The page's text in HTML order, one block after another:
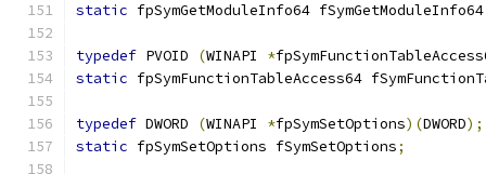
static fpSymGetModuleInfo64 fSymGetModuleInfo64
typedef PVOID (WINAPI *
static fpSymFunctionTableAccess64
typedef DWORD (WINAPI *fpSymSetOptions)(DWORD);
static fpSymSetOptions fSymSetOptions;